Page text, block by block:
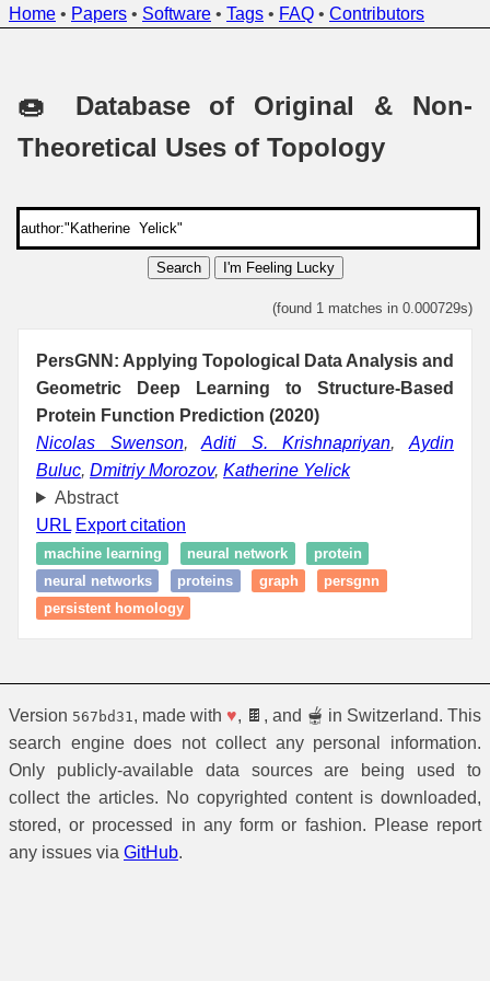
Home • Papers • Software • Tags • FAQ • Contributors
🍩 Database of Original & Non-
Theoretical Uses of Topology
Search I'm Feeling Lucky
(found 1 matches in 0.000729s)
PersGNN: Applying Topological Data Analysis and
Geometric Deep Learning to Structure-Based
Protein Function Prediction (2020)
Nicolas Swenson,Aditi S. Krishnapriyan,Aydin
Buluc, Dmitriy Morozov, Katherine Yelick
Abstract
URL Export citation
machine learning neural network
protein
neural networks
proteins graph
persgnn
persistent homology
Version 567bd31 , made with ♥, 🍫, and 🫕 in Switzerland. This
search engine does not collect any personal information.
Only publicly-available data sources are being used to
collect the articles. No copyrighted content is downloaded,
stored, or processed in any form or fashion. Please report
any issues via GitHub.